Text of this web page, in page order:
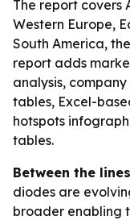
The report covers
Western Europe,
South America,
report adds
analysis,
tables, Excel-
hotspots
tables.
Between the
diodes are
broader enabling